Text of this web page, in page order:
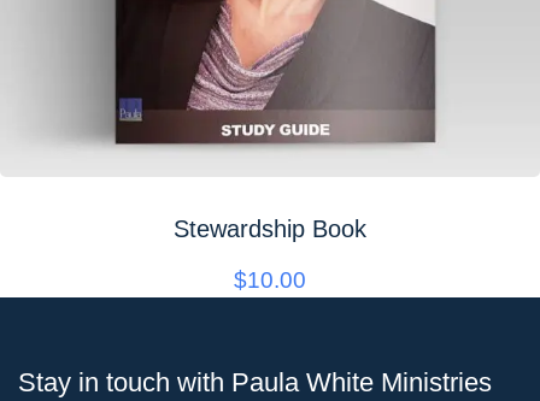
Stewardship Book
$10.00
Stay in touch with Paula White Ministries